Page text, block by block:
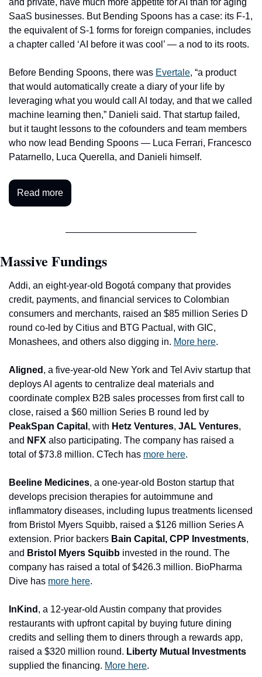
SaaS businesses. But Bending Spoons has a case: its F-1,
the equivalent of S-1 forms for foreign companies, includes
a chapter called ‘AI before it was cool’ — a nod to its roots.
Before Bending Spoons, there was Evertale, “a product
that would automatically create a diary of your life by
leveraging what you would call AI today, and that we called
machine learning then,” Danieli said. That startup failed,
but it taught lessons to the cofounders and team members
who now lead Bending Spoons — Luca Ferrari, Francesco
Patarnello, Luca Querella, and Danieli himself.
Read more
Massive Fundings
Addi, an eight-year-old Bogotá company that provides
credit, payments, and financial services to Colombian
consumers and merchants, raised an $85 million Series D
round co-led by Citius and BTG Pactual, with GIC,
Monashees, and others also digging in. More here.
Aligned , a five-year-old New York and Tel Aviv startup that
deploys AI agents to centralize deal materials and
coordinate complex B2B sales processes from first call to
PeakSpan Capital , with Hetz Ventures, JAL Ventures,
and NFX also participating. The company has raised a
total of $73.8 million. CTech has more here.
Beeline Medicines, a one-year-old Boston startup that
develops precision therapies for autoimmune and
inflammatory diseases, including lupus treatments licensed
from Bristol Myers Squibb, raised a $126 million Series A
extension. Prior backers Bain Capital, CPP Investments,
and Bristol Myers Squibb invested in the round. The
company has raised a total of $426.3 million. BioPharma
Dive has more here.
InKind , a 12-year-old Austin company that provides
restaurants with upfront capital by buying future dining
credits and selling them to diners through a rewards app,
raised a $320 million round. Liberty Mutual Investments
supplied the financing. More here.